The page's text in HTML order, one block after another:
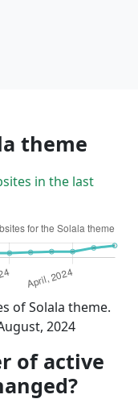
theme
in the last
of Solala theme.
2024
of active